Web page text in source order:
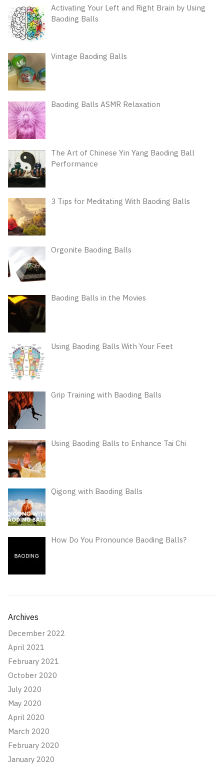
Activating Your Left and Right Brain by Using
Baoding Balls
Vintage Baoding Balls
Baoding Balls ASMR Relaxation
The Art of Chinese Yin Yang Baoding Ball
Performance
3 Tips for Meditating With Baoding Balls
Orgonite Baoding Balls
Baoding Balls in the Movies
Using Baoding Balls With Your Feet
Grip Training with Baoding Balls
Using Baoding Balls to Enhance Tai Chi
Qigong with Baoding Balls
How Do You Pronounce Baoding Balls?
Archives
December 2022
April 2021
February 2021
October 2020
July 2020
May 2020
April 2020
March 2020
February 2020
January 2020